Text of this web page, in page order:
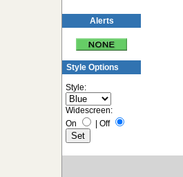
Alerts
Style Options
Style:
Widescreen:
On
Off